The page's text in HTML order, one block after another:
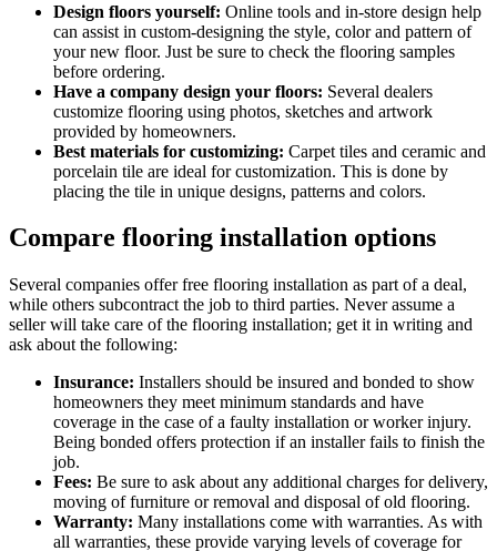
Design floors yourself: Online tools and in-store design help
can assist in custom-designing the style, color and pattern of
your new floor. Just be sure to check the flooring samples
before ordering.
Have a company design your floors: Several dealers
customize flooring using photos, sketches and artwork
provided by homeowners.
Best materials for customizing: Carpet tiles and ceramic and
porcelain tile are ideal for customization. This is done by
placing the tile in unique designs, patterns and colors.
Compare flooring installation options
Several companies offer free flooring installation as part of a deal,
while others subcontract the job to third parties. Never assume a
seller will take care of the flooring installation; get it in writing and
ask about the following:
Insurance: Installers should be insured and bonded to show
homeowners they meet minimum standards and have
coverage in the case of a faulty installation or worker injury.
Being bonded offers protection if an installer fails to finish the
job.
Fees: Be sure to ask about any additional charges for delivery,
moving of furniture or removal and disposal of old flooring.
Warranty: Many installations come with warranties. As with
all warranties, these provide varying levels of coverage for